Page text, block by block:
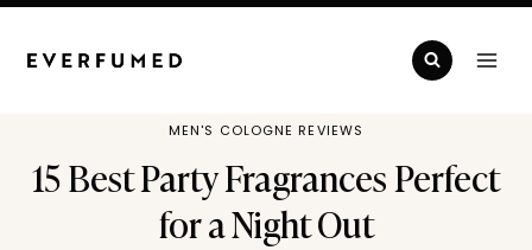
Skip
MEN'S COLOGNE REVIEWS
15 Best Party Fragrances Perfect
for a Night Out